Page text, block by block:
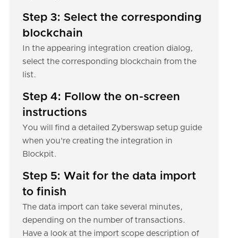
Step 3: Select the corresponding
blockchain
In the appearing integration creation dialog,
select the corresponding blockchain from the
list.
Step 4: Follow the on-screen
instructions
You will find a detailed Zyberswap setup guide
when you're creating the integration in
Blockpit.
Step 5: Wait for the data import
to finish
The data import can take several minutes,
depending on the number of transactions.
Have a look at the import scope description of